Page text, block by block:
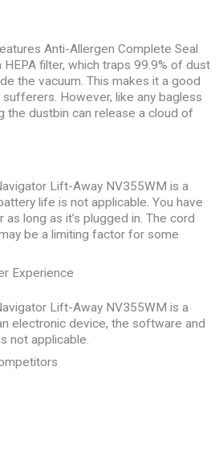
Anti-Allergen Complete Seal
HEPA filter, which traps 99.9% of dust
the vacuum. This makes it a good
However, like any bagless
the dustbin can release a cloud of
Lift-Away NV355WM is a
life is not applicable. You have
long as it’s plugged in. The cord
be a limiting factor for some
Experience
Lift-Away NV355WM is a
electronic device, the software and
not applicable.